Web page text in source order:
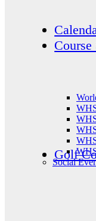
Social
Course
Golf